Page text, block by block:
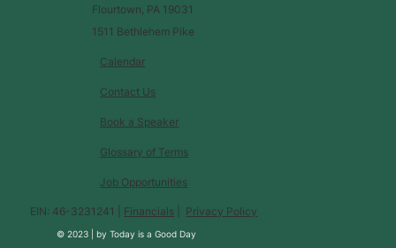
Calendar
Glossary of Terms
Contact Us
Book a Speaker
Job Opportunities
EIN: 46-3231241 | Financials Privacy Policy
© 2023 | byToday is a Good Day
Flourtown, PA 19031
1511 Bethlehem Pike